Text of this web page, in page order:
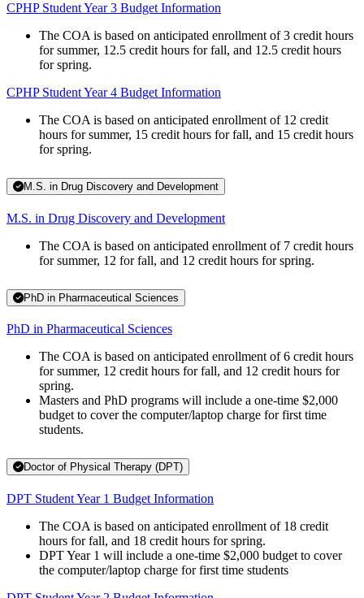
CPHP Student Year 3 Budget Information
The COA is based on anticipated enrollment of 3 credit hours
for summer, 12.5 credit hours for fall, and 12.5 credit hours
for spring.
CPHP Student Year 4 Budget Information
The COA is based on anticipated enrollment of 12 credit
hours for summer, 15 credit hours for fall, and 15 credit hours
for spring.
M.S. in Drug Discovery and Development
M.S. in Drug Discovery and Development
The COA is based on anticipated enrollment of 7 credit hours
for summer, 12 for fall, and 12 credit hours for spring.
PhD in Pharmaceutical Sciences
PhD in Pharmaceutical Sciences
The COA is based on anticipated enrollment of 6 credit hours
for summer, 12 credit hours for fall, and 12 credit hours for
spring.
Masters and PhD programs will include a one-time $2,000
budget to cover the computer/laptop charge for first time
students.
Doctor of Physical Therapy (DPT)
DPT Student Year 1 Budget Information
The COA is based on anticipated enrollment of 18 credit
hours for fall, and 18 credit hours for spring.
DPT Year 1 will include a one-time $2,000 budget to cover
the computer/laptop charge for first time students